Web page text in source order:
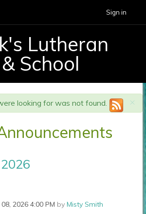
Sign in
Lutheran
School
looking for was not found. ×
2026 4:00 PM byMisty Smith